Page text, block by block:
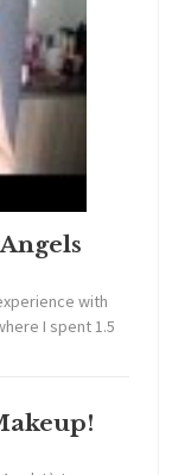
with
I spent 1.5